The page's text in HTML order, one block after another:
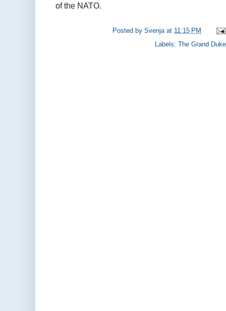
of the NATO.
Posted bySvenja at 11:15 PM
Labels:The Grand